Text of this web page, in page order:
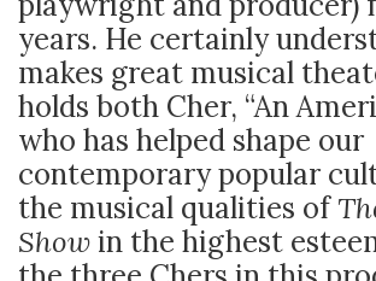
years. He certainly
makes great musical
holds both Cher, “An
who has helped shape our
contemporary popular
the musical qualities of
Showin the highest